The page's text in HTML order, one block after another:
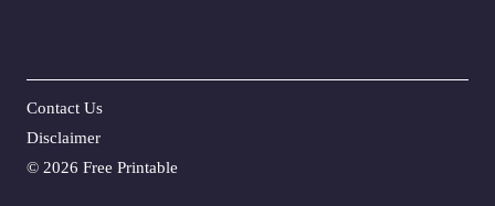
© 2026 Free Printable
Contact Us
Disclaimer